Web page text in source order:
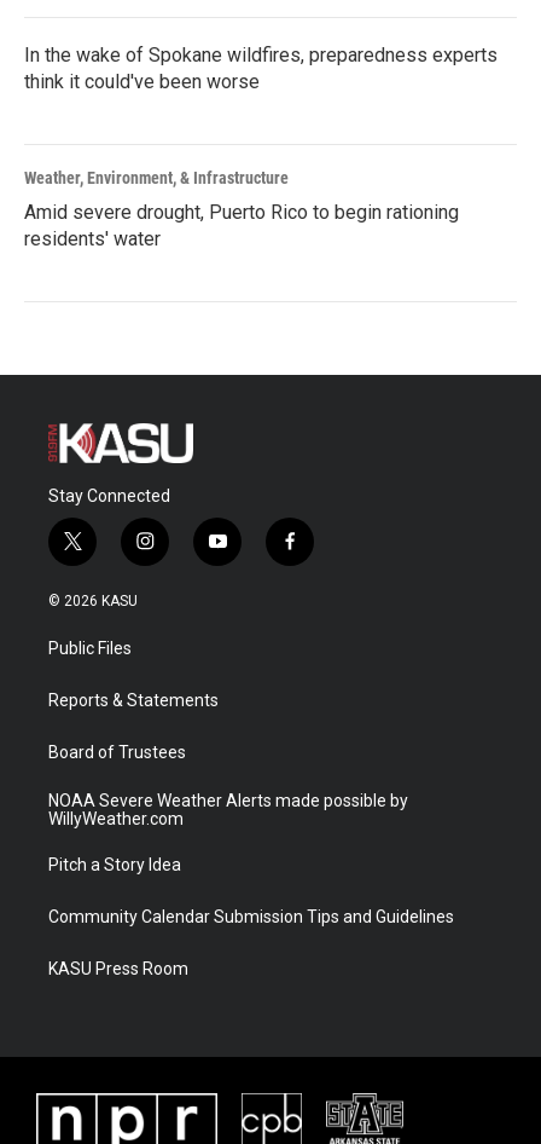
In the wake of Spokane wildfires, preparedness experts
think it could've been worse
Weather, Environment, & Infrastructure
Amid severe drought, Puerto Rico to begin rationing
residents' water
Stay Connected
t
w
i
t
e
i
n
a
y
o
f
a
© 2026 KASU
Public Files
Reports & Statements
Board of Trustees
NOAA Severe Weather Alerts made possible by
WillyWeather.com
Pitch a Story Idea
Community Calendar Submission Tips and Guidelines
KASU Press Room